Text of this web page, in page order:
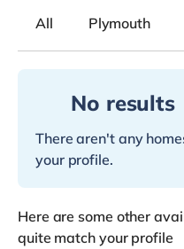
All Plymouth
No results
There aren't any
your profile.
Here are some other
quite match your profile
7 rooms available